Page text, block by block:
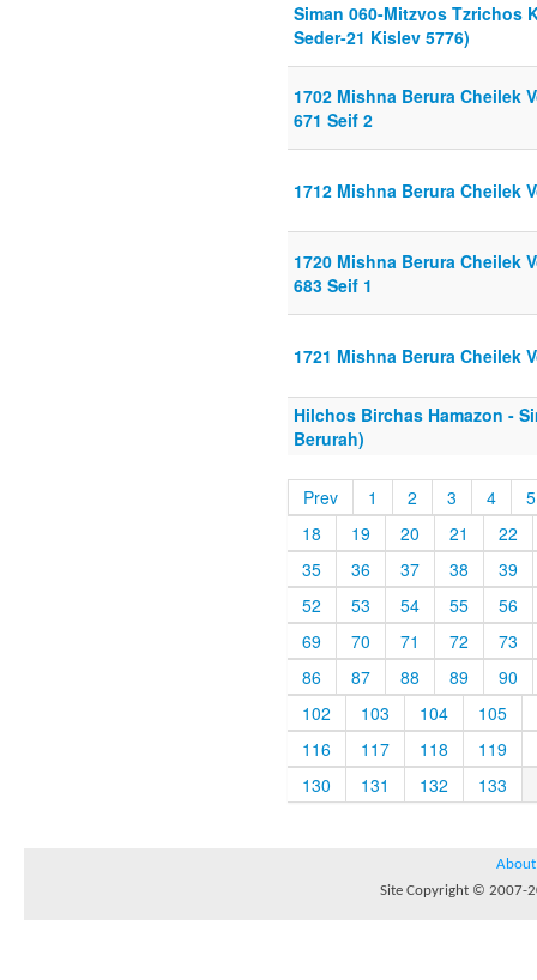
Siman 060-Mitzvos Tzrichos
Seder-21 Kislev 5776)
1702 Mishna Berura Cheilek
671 Seif 2
1712 Mishna Berura Cheilek
1720 Mishna Berura Cheilek
683 Seif 1
1721 Mishna Berura Cheilek
Hilchos Birchas Hamazon -
Berurah)
Prev 1 2 3 4
5
18
19 20 21
22
35
36 37 38
39
52
53 54 55
56
69
70 71 72
73
86
87 88 89
90
102
103 104
105
116
117 118
119
130
131 132 133
About
Site Copyright © 2007-